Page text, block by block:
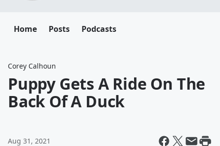
Home Posts Podcasts
Corey Calhoun
Puppy Gets A Ride On The
Back Of A Duck
Aug 31, 2021